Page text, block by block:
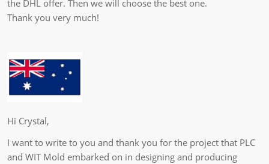
the DHL offer. Then we will choose the best one.
Thank you very much!
Hi Crystal,
I want to write to you and thank you for the project that PLC
and WIT Mold embarked on in designing and producing